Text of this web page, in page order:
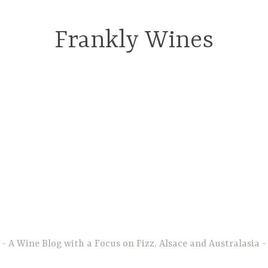
Frankly Wines
A Wine Blog with a Focus on Fizz, Alsace and Australasia